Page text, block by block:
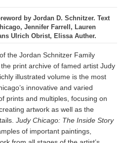
by Jordan D. Schnitzer. Text
Jennifer Farrell, Lauren
Ulrich Obrist, Elissa Auther.
the Jordan Schnitzer Family
print archive of famed artist Judy
illustrated volume is the most
innovative and varied
prints and multiples, focusing on
artwork as well as the
Judy Chicago: The Inside Story
of important paintings,